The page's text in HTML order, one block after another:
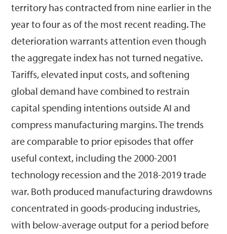
territory has contracted from nine earlier in the
year to four as of the most recent reading. The
deterioration warrants attention even though
the aggregate index has not turned negative.
Tariffs, elevated input costs, and softening
global demand have combined to restrain
capital spending intentions outside AI and
compress manufacturing margins. The trends
are comparable to prior episodes that offer
useful context, including the 2000-2001
technology recession and the 2018-2019 trade
war. Both produced manufacturing drawdowns
concentrated in goods-producing industries,
with below-average output for a period before